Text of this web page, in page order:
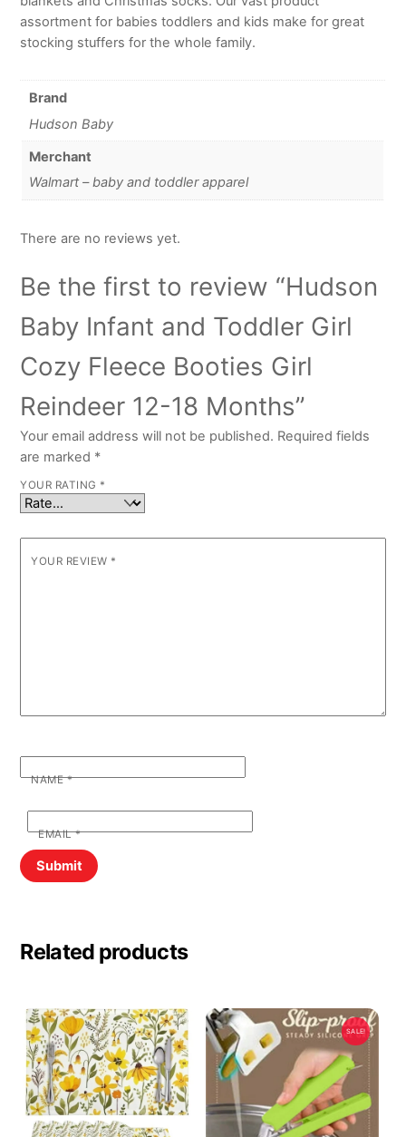
assortment for babies toddlers and kids make for great
stocking stuffers for the whole family.
Brand
Hudson Baby
Merchant
Walmart – baby and toddler apparel
There are no reviews yet.
Be the first to review “Hudson
Baby Infant and Toddler Girl
Cozy Fleece Booties Girl
Reindeer 12-18 Months”
Your email address will not be published. Required fields
are marked *
YOUR RATING *
YOUR REVIEW *
NAME*
EMAIL*
Related products
SALE!